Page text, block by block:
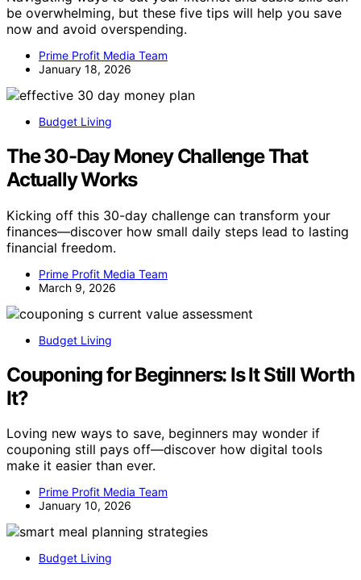
be overwhelming, but these five tips will help you save
now and avoid overspending.
Prime Profit Media Team
January 18, 2026
Budget Living
The 30-Day Money Challenge That
Actually Works
Kicking off this 30-day challenge can transform your
finances—discover how small daily steps lead to lasting
financial freedom.
Prime Profit Media Team
March 9, 2026
Budget Living
Couponing for Beginners: Is It Still Worth
It?
Loving new ways to save, beginners may wonder if
couponing still pays off—discover how digital tools
make it easier than ever.
Prime Profit Media Team
January 10, 2026
Budget Living